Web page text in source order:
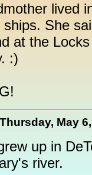
lived
ships. She
at the
:)
Thursday, May
up in
river.